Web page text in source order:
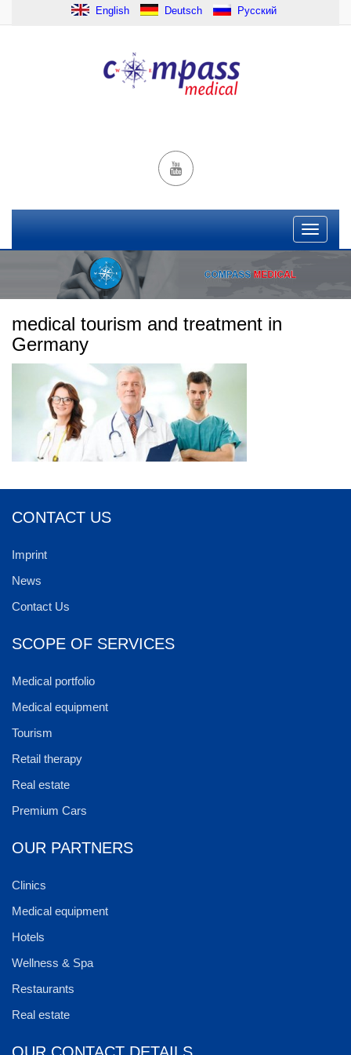
English Deutsch Русский
medical tourism and treatment in
Germany
CONTACT US
Imprint
News
Contact Us
SCOPE OF SERVICES
Medical portfolio
Medical equipment
Tourism
Retail therapy
Real estate
Premium Cars
OUR PARTNERS
Clinics
Medical equipment
Hotels
Wellness & Spa
Restaurants
Real estate
OUR CONTACT DETAILS